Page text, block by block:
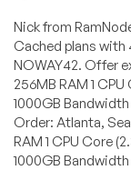
Nick from
Cached plans
NOWAY42. Offer
256MB RAM 1
1000GB Bandwidth
Order: Atlanta,
RAM 1 CPU Core
1000GB Bandwidth